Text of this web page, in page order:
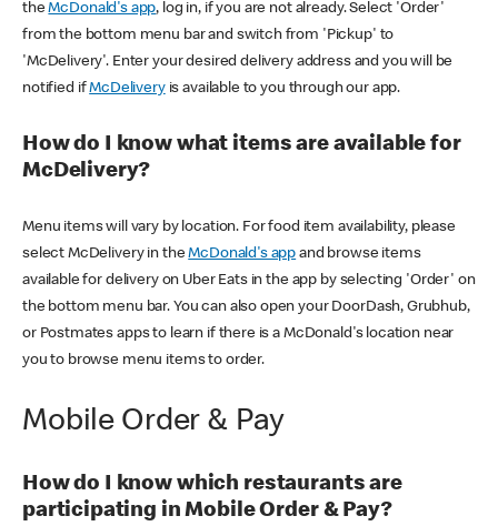
theMcDonald's app, log in, if you are not already. Select 'Order'
from the bottom menu bar and switch from 'Pickup' to
'McDelivery'. Enter your desired delivery address and you will be
notified ifMcDeliveryis available to you through our app.
How do I know what items are available for
McDelivery?
Menu items will vary by location. For food item availability, please
select McDelivery in theMcDonald's app and browse items
available for delivery on Uber Eats in the app by selecting 'Order' on
the bottom menu bar. You can also open your DoorDash, Grubhub,
or Postmates apps to learn if there is a McDonald's location near
you to browse menu items to order.
Mobile Order & Pay
How do I know which restaurants are
participating in Mobile Order & Pay?